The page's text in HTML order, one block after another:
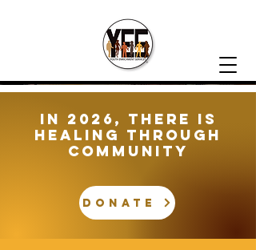
In 2026, There is
healing through
community
DONATE